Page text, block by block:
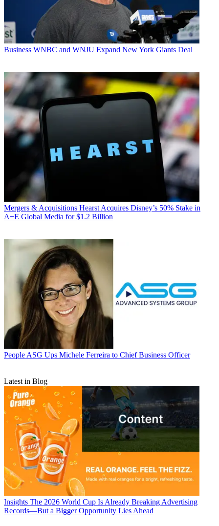
Business WNBC and WNJU Expand New York Giants Deal
Mergers & Acquisitions Hearst Acquires Disney’s 50% Stake in
A+E Global Media for $1.2 Billion
People ASG Ups Michele Ferreira to Chief Business Officer
Latest in Blog
Insights The 2026 World Cup Is Already Breaking Advertising
Records—But a Bigger Opportunity Lies Ahead